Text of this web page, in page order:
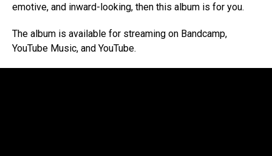
emotive, and inward-looking, then this album is for you.
The album is available for streaming on Bandcamp,
YouTube Music, and YouTube.